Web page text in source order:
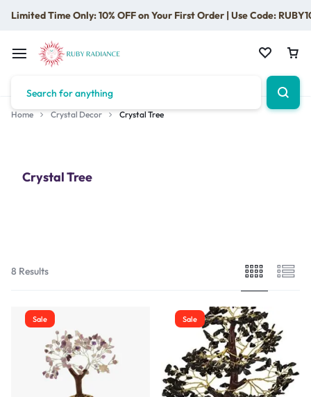
Limited Time Only: 10% OFF on Your First Order | Use Code:
Home Crystal Decor Crystal Tree
Crystal Tree
8 Results
Sale Sale